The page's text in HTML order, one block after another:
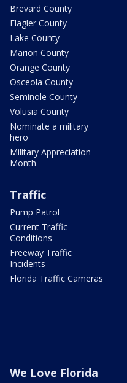
Brevard County
Flagler County
Lake County
Marion County
Orange County
Osceola County
Seminole County
Volusia County
Nominate a military
hero
Military Appreciation
Month
Traffic
Pump Patrol
Current Traffic
Conditions
Freeway Traffic
Incidents
Florida Traffic Cameras
We Love Florida